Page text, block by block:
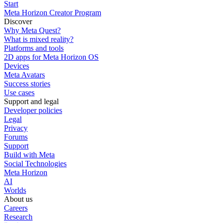
Start
Meta Horizon Creator Program
Discover
Why Meta Quest?
What is mixed reality?
Platforms and tools
2D apps for Meta Horizon OS
Devices
Meta Avatars
Success stories
Use cases
Support and legal
Developer policies
Legal
Privacy
Forums
Support
Build with Meta
Social Technologies
Meta Horizon
AI
Worlds
About us
Careers
Research